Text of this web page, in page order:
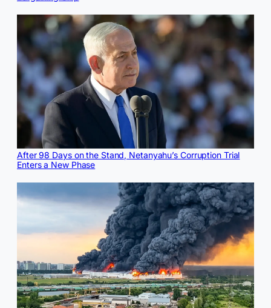
After 98 Days on the Stand, Netanyahu’s Corruption Trial
Enters a New Phase